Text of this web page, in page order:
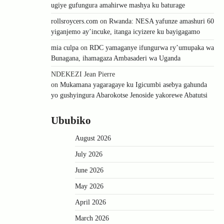
ugiye gufungura amahirwe mashya ku baturage
rollsroycers.com on Rwanda: NESA yafunze amashuri 60
yiganjemo ay’incuke, itanga icyizere ku bayigagamo
mia culpa on RDC yamaganye ifungurwa ry’umupaka wa
Bunagana, ihamagaza Ambasaderi wa Uganda
NDEKEZI Jean Pierre
on Mukamana yagaragaye ku Igicumbi asebya gahunda
yo gushyingura Abarokotse Jenoside yakorewe Abatutsi
Ububiko
August 2026
July 2026
June 2026
May 2026
April 2026
March 2026